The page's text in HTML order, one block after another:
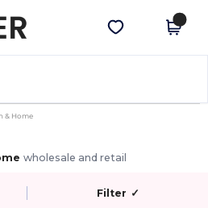
Get the app
& Home
wholesale and retail
Filter ✓